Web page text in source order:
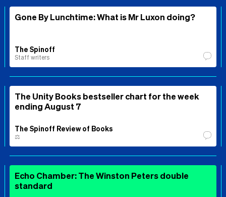
Gone By Lunchtime: What is Mr Luxon doing?
The Spinoff
Staff writers
The Unity Books bestseller chart for the week
ending August 7
The Spinoff Review of Books
⚖️
Echo Chamber: The Winston Peters double
standard